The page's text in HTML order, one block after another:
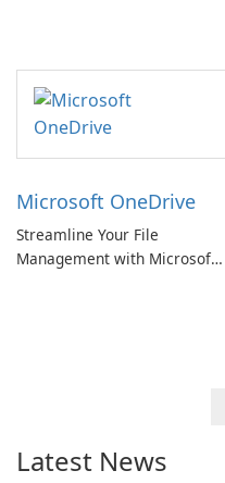
Microsoft OneDrive
Streamline Your File
Management with Microsoft
Latest News